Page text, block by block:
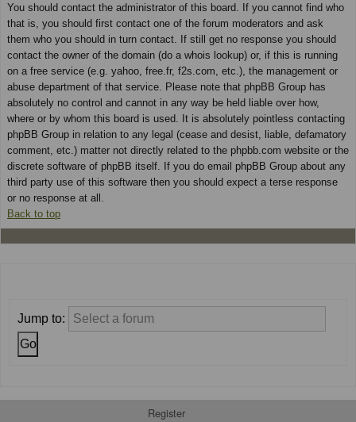
You should contact the administrator of this board. If you cannot find who
that is, you should first contact one of the forum moderators and ask
them who you should in turn contact. If still get no response you should
contact the owner of the domain (do a whois lookup) or, if this is running
on a free service (e.g. yahoo, free.fr, f2s.com, etc.), the management or
abuse department of that service. Please note that phpBB Group has
absolutely no control and cannot in any way be held liable over how,
where or by whom this board is used. It is absolutely pointless contacting
phpBB Group in relation to any legal (cease and desist, liable, defamatory
comment, etc.) matter not directly related to the phpbb.com website or the
discrete software of phpBB itself. If you do email phpBB Group about any
third party use of this software then you should expect a terse response
or no response at all.
Back to top
Jump to:
Register